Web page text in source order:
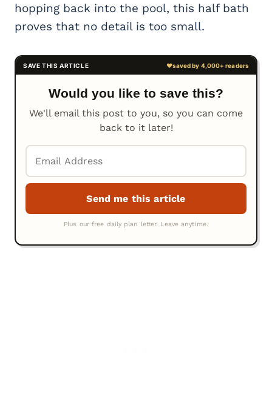
hopping back into the pool, this half bath
proves that no detail is too small.
Would you like to save this?
We'll email this post to you, so you can come
back to it later!